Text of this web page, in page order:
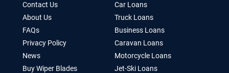
Contact Us
About Us
FAQs
Privacy Policy
News
Buy Wiper Blades
Car Loans
Truck Loans
Business Loans
Caravan Loans
Motorcycle Loans
Jet-Ski Loans